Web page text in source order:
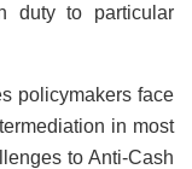
duty to particular
policymakers face
in most
to Anti-Cash